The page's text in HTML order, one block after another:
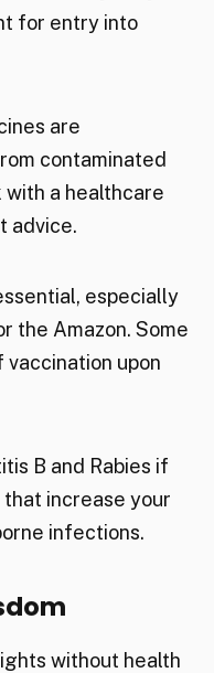
for entry into
are
contaminated
a healthcare
advice.
especially
the Amazon. Some
upon
B and Rabies if
increase your
infections.
without health